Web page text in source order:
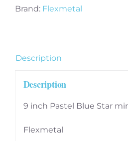
foil
(FM)
Brand: Flexmetal
Description
Description
9 inch Pastel Blue Star
Flexmetal